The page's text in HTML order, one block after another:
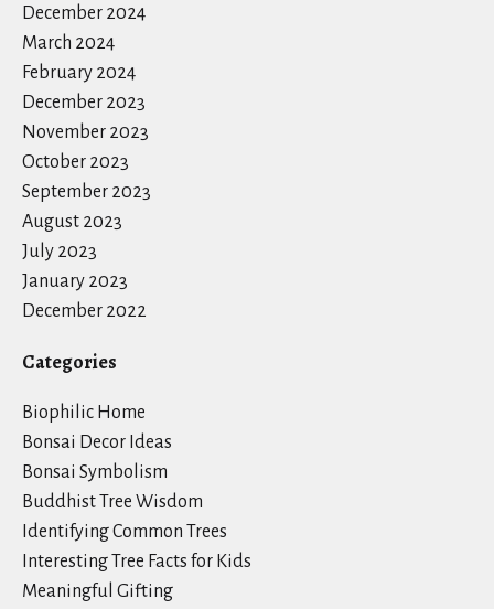
December 2024
March 2024
February 2024
December 2023
November 2023
October 2023
September 2023
August 2023
July 2023
January 2023
December 2022
Categories
Biophilic Home
Bonsai Decor Ideas
Bonsai Symbolism
Buddhist Tree Wisdom
Identifying Common Trees
Interesting Tree Facts for Kids
Meaningful Gifting